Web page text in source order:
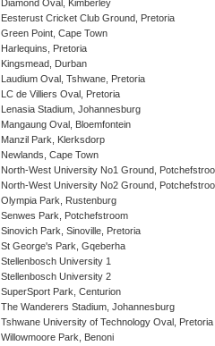
Oval, Kimberley
Cricket Club Ground, Pretoria
Point, Cape Town
Pretoria
Durban
Oval, Tshwane, Pretoria
de Villiers Oval, Pretoria
Stadium, Johannesburg
Oval, Bloemfontein
Park, Klerksdorp
Cape Town
West University No1 Ground,
West University No2 Ground,
Park, Rustenburg
Park, Potchefstroom
Park, Sinoville, Pretoria
George's Park, Gqeberha
University 1
University 2
Park, Centurion
Wanderers Stadium, Johannesburg
University of Technology Oval, Pretoria
Park, Benoni